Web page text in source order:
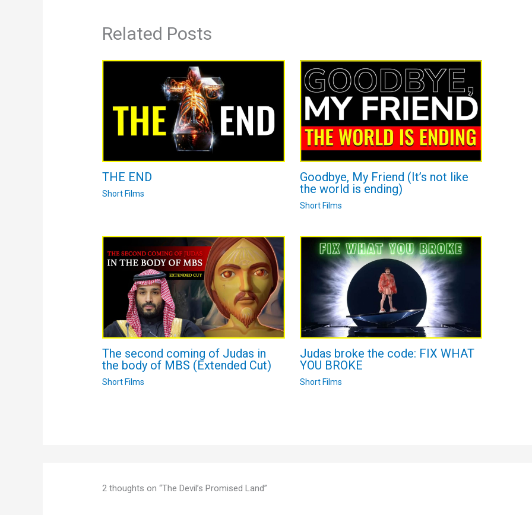
Related Posts
THE END
Short Films
Goodbye, My Friend (It’s not like
the world is ending)
Short Films
The second coming of Judas in
the body of MBS (Extended Cut)
Short Films
Judas broke the code: FIX WHAT
YOU BROKE
Short Films
2 thoughts on “The Devil’s Promised Land”